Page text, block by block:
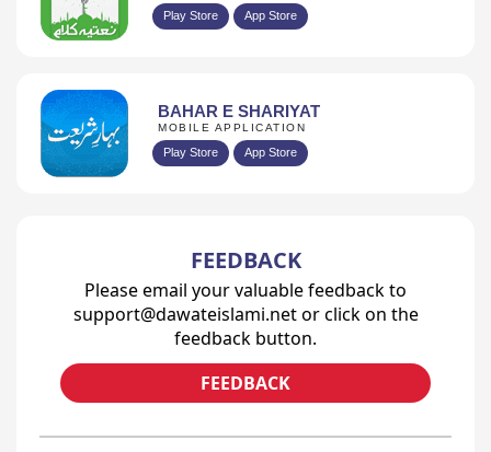
Play Store App Store
BAHAR E SHARIYAT
MOBILE APPLICATION
Play Store App Store
FEEDBACK
Please email your valuable feedback to
support@dawateislami.net or click on the
feedback button.
FEEDBACK